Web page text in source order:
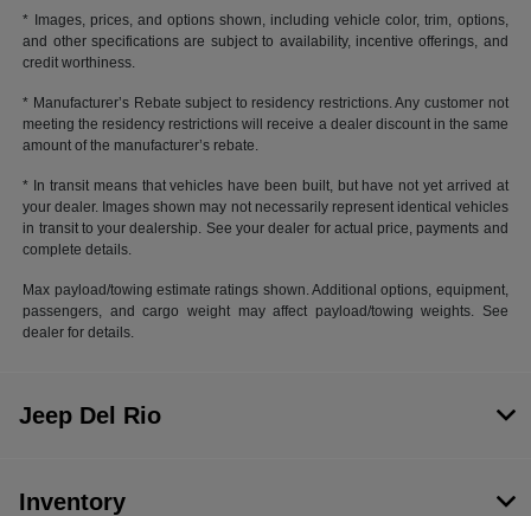
* Images, prices, and options shown, including vehicle color, trim, options,
and other specifications are subject to availability, incentive offerings, and
credit worthiness.
* Manufacturer’s Rebate subject to residency restrictions. Any customer not
meeting the residency restrictions will receive a dealer discount in the same
amount of the manufacturer’s rebate.
* In transit means that vehicles have been built, but have not yet arrived at
your dealer. Images shown may not necessarily represent identical vehicles
in transit to your dealership. See your dealer for actual price, payments and
complete details.
Max payload/towing estimate ratings shown. Additional options, equipment,
passengers, and cargo weight may affect payload/towing weights. See
dealer for details.
Jeep Del Rio
Inventory